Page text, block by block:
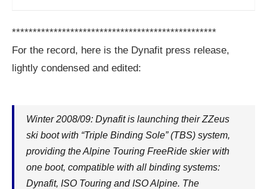
*************************************************
For the record, here is the Dynafit press release,
lightly condensed and edited:
Winter 2008/09: Dynafit is launching their ZZeus
ski boot with “Triple Binding Sole” (TBS) system,
providing the Alpine Touring FreeRide skier with
one boot, compatible with all binding systems:
Dynafit, ISO Touring and ISO Alpine. The